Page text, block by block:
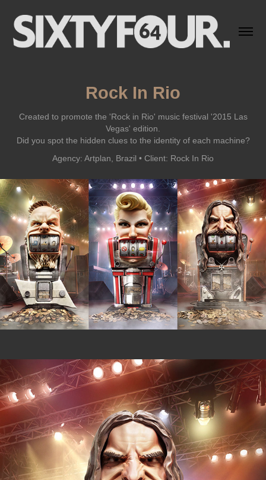
Rock In Rio
Created to promote the 'Rock in Rio' music festival '2015 Las
Vegas' edition.
Did you spot the hidden clues to the identity of each machine?
Agency: Artplan, Brazil • Client: Rock In Rio